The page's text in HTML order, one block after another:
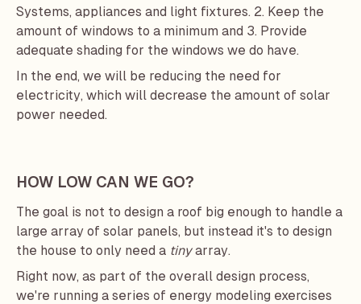
Systems, appliances and light fixtures. 2. Keep the
amount of windows to a minimum and 3. Provide
adequate shading for the windows we do have.
In the end, we will be reducing the need for
electricity, which will decrease the amount of solar
power needed.
HOW LOW CAN WE GO?
The goal is not to design a roof big enough to handle a
large array of solar panels, but instead it's to design
the house to only need a tinyarray.
Right now, as part of the overall design process,
we're running a series of energy modeling exercises